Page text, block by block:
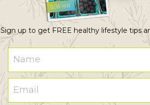
Sign up to get FREE healthy lifestyle tips